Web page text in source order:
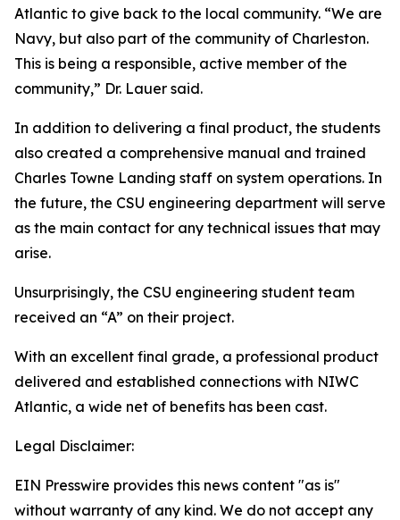
Atlantic to give back to the local community. “We are
Navy, but also part of the community of Charleston.
This is being a responsible, active member of the
community,” Dr. Lauer said.
In addition to delivering a final product, the students
also created a comprehensive manual and trained
Charles Towne Landing staff on system operations. In
the future, the CSU engineering department will serve
as the main contact for any technical issues that may
arise.
Unsurprisingly, the CSU engineering student team
received an “A” on their project.
With an excellent final grade, a professional product
delivered and established connections with NIWC
Atlantic, a wide net of benefits has been cast.
Legal Disclaimer:
EIN Presswire provides this news content "as is"
without warranty of any kind. We do not accept any